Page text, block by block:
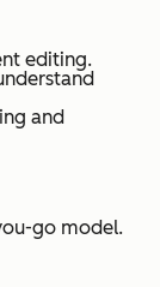
editing.
and
go model.